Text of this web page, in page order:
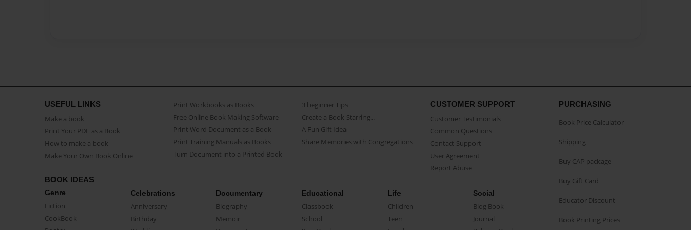
USEFUL LINKS
Make a book
Print Your PDF as a Book
How to make a book
Make Your Own Book Online
Print Workbooks as Books
Free Online Book Making Software
Print Word Document as a Book
Print Training Manuals as Books
Turn Document into a Printed Book
3 beginner Tips
Create a Book Starring...
A Fun Gift Idea
Share Memories with Congregations
CUSTOMER SUPPORT
Customer Testimonials
Common Questions
Contact Support
User Agreement
Report Abuse
BOOK IDEAS
Genre
Fiction
CookBook
Celebrations
Anniversary
Birthday
Documentary
Biography
Memoir
Educational
Classbook
School
Life
Children
Teen
Social
Blog Book
Journal
PURCHASING
Book Price Calculator
Shipping
Buy CAP package
Buy Gift Card
Educator Discount
Book Printing Prices